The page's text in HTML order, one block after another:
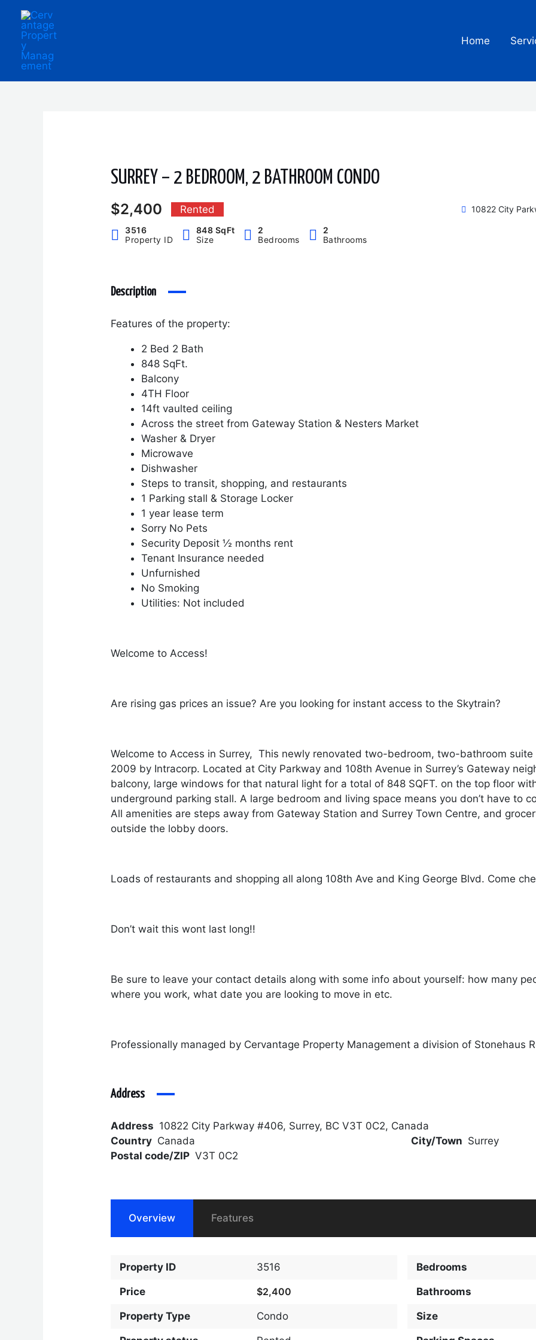
content
Home
SURREY – 2 BEDROOM, 2 BATHROOM CONDO
$2,400 Rented 10822 City
3516
Property ID
848 SqFt
Size
2
Bedrooms
2
Bathrooms
Description
Features of the property:
2 Bed 2 Bath
848 SqFt.
Balcony
4TH Floor
14ft vaulted ceiling
Across the street from Gateway Station & Nesters Market
Washer & Dryer
Microwave
Dishwasher
Steps to transit, shopping, and restaurants
1 Parking stall & Storage Locker
1 year lease term
Sorry No Pets
Security Deposit ½ months rent
Tenant Insurance needed
Unfurnished
No Smoking
Utilities: Not included
Welcome to Access!
Are rising gas prices an issue? Are you looking for instant access to the Skytrain?
Welcome to Access in Surrey, This newly renovated two-bedroom, two-bathroom
2009 by Intracorp. Located at City Parkway and 108th Avenue in Surrey’s Gateway
balcony, large windows for that natural light for a total of 848 SQFT. on the top floor
underground parking stall. A large bedroom and living space means you don’t have to
All amenities are steps away from Gateway Station and Surrey Town Centre, and
outside the lobby doors.
Loads of restaurants and shopping all along 108th Ave and King George Blvd. Come
Don’t wait this wont last long!!
Be sure to leave your contact details along with some info about yourself: how many
where you work, what date you are looking to move in etc.
Professionally managed by Cervantage Property Management a division of Stonehaus
Address
Address 10822 City Parkway #406, Surrey, BC V3T 0C2, Canada
Country Canada City/Town Surrey
Postal code/ZIP V3T 0C2
Overview Features
Property ID 3516
Price $2,400
Property Type Condo
Bedrooms
Bathrooms
Size